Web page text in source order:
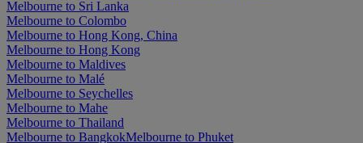
Melbourne to Sri Lanka
Melbourne to Colombo
Melbourne to Hong Kong, China
Melbourne to Hong Kong
Melbourne to Maldives
Melbourne to Malé
Melbourne to Seychelles
Melbourne to Mahe
Melbourne to Thailand
Melbourne to BangkokMelbourne to Phuket